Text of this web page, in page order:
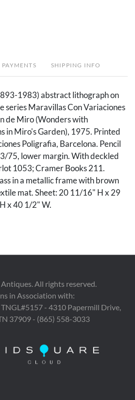
PAYMENTS SHIPPING INFO
1983) abstract lithograph on
series Maravillas Con Variaciones
de Miro (Wonders with
in Miro's Garden), 1975. Printed
Poligrafia, Barcelona. Pencil
75, lower margin. With deckled
1053; Cramer Books 211.
in a metallic frame with brown
mat. Sheet: 20 11/16" H x 29
x 40 1/2" W.
left edge.
All rights reserved.
in Association with:
- 4310 Papermill Drive,
37909 - (865) 558-3033